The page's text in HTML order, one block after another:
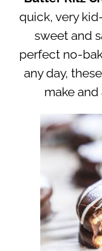
quick, very
sweet and
perfect no-
any day,
make